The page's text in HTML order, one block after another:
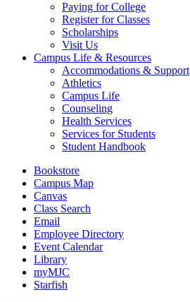
Paying for College
Register for Classes
Scholarships
Visit Us
Campus Life & Resources
Accommodations & Support
Athletics
Campus Life
Counseling
Health Services
Services for Students
Student Handbook
Bookstore
Campus Map
Canvas
Class Search
Email
Employee Directory
Event Calendar
Library
myMJC
Starfish